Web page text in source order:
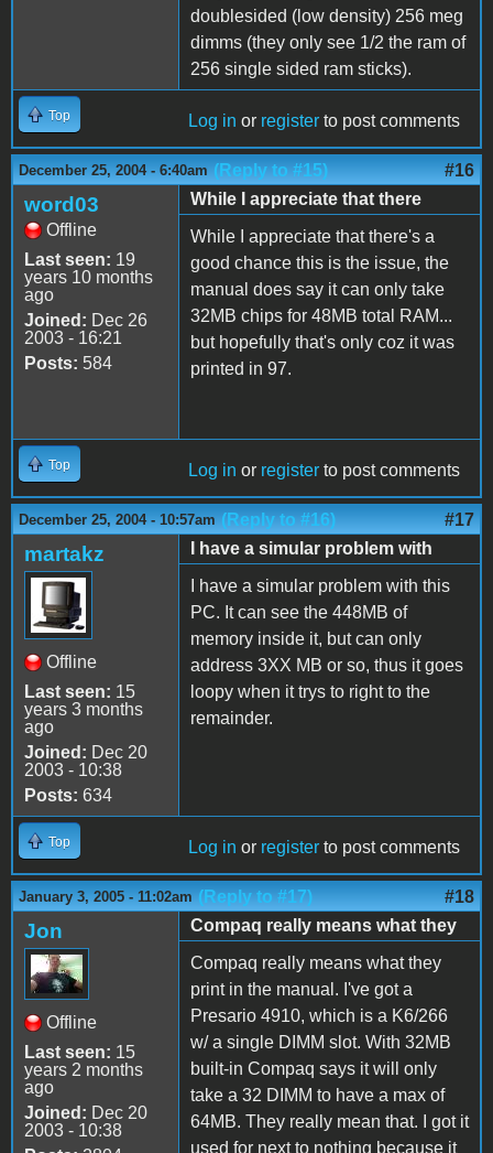
doublesided (low density) 256 meg
dimms (they only see 1/2 the ram of
256 single sided ram sticks).
Top Log in or register to post comments
December 25, 2004 - 6:40am (Reply to #15) #16
word03
Offline
Last seen: 19
years 10 months
ago
Joined: Dec 26
2003 - 16:21
Posts: 584
While I appreciate that there
While I appreciate that there's a
good chance this is the issue, the
manual does say it can only take
32MB chips for 48MB total RAM...
but hopefully that's only coz it was
printed in 97.
Top Log in or register to post comments
December 25, 2004 - 10:57am (Reply to #16) #17
martakz
Offline
Last seen: 15
years 3 months
ago
Joined: Dec 20
2003 - 10:38
Posts: 634
I have a simular problem with
I have a simular problem with this
PC. It can see the 448MB of
memory inside it, but can only
address 3XX MB or so, thus it goes
loopy when it trys to right to the
remainder.
Top Log in or register to post comments
January 3, 2005 - 11:02am (Reply to #17) #18
Jon
Offline
Last seen: 15
years 2 months
ago
Joined: Dec 20
2003 - 10:38
Compaq really means what they
Compaq really means what they
print in the manual. I've got a
Presario 4910, which is a K6/266
w/ a single DIMM slot. With 32MB
built-in Compaq says it will only
take a 32 DIMM to have a max of
64MB. They really mean that. I got it
used for next to nothing because it